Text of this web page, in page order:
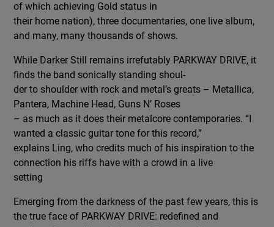
of which achieving Gold status in
their home nation), three documentaries, one live album,
and many, many thousands of shows.
While Darker Still remains irrefutably PARKWAY DRIVE, it
finds the band sonically standing shoul-
der to shoulder with rock and metal’s greats – Metallica,
Pantera, Machine Head, Guns N’ Roses
– as much as it does their metalcore contemporaries. “I
wanted a classic guitar tone for this record,”
explains Ling, who credits much of his inspiration to the
connection his riffs have with a crowd in a live
setting
Emerging from the darkness of the past few years, this is
the true face of PARKWAY DRIVE: redefined and